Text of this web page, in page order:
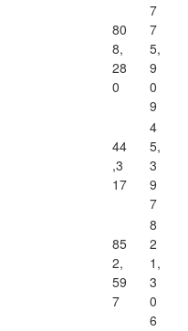
80
8,
28
0
7
7
5,
9
0
9
44
,3
17
4
5,
3
9
7
85
2,
59
7
8
2
1,
3
0
6